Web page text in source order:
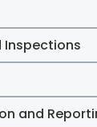
Inspections
and